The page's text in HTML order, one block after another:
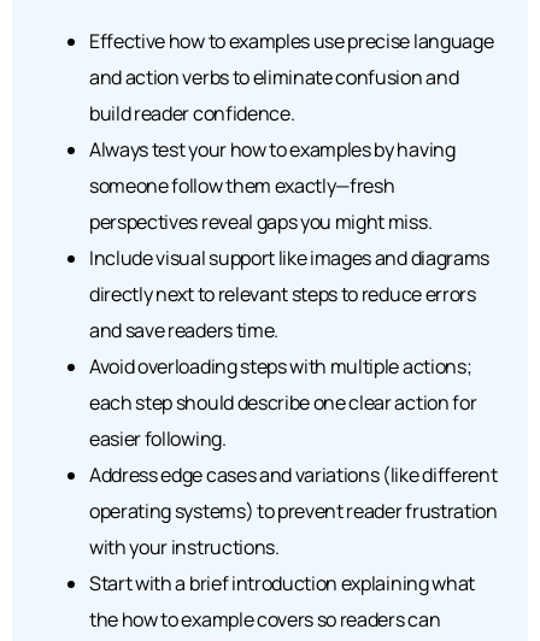
Effective how to examples use precise language
and action verbs to eliminate confusion and
build reader confidence.
Always test your how to examples by having
someone follow them exactly—fresh
perspectives reveal gaps you might miss.
Include visual support like images and diagrams
directly next to relevant steps to reduce errors
and save readers time.
Avoid overloading steps with multiple actions;
each step should describe one clear action for
easier following.
Address edge cases and variations (like different
operating systems) to prevent reader frustration
with your instructions.
Start with a brief introduction explaining what
the how to example covers so readers can